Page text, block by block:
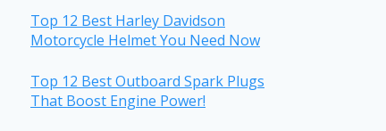
Top 12 Best Harley Davidson
Motorcycle Helmet You Need Now
Top 12 Best Outboard Spark Plugs
That Boost Engine Power!